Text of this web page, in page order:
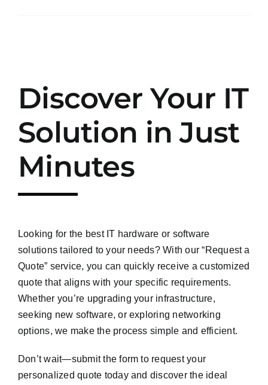
Discover Your IT
Solution in Just
Minutes
Looking for the best IT hardware or software
solutions tailored to your needs? With our “Request a
Quote” service, you can quickly receive a customized
quote that aligns with your specific requirements.
Whether you’re upgrading your infrastructure,
seeking new software, or exploring networking
options, we make the process simple and efficient.
Don’t wait—submit the form to request your
personalized quote today and discover the ideal